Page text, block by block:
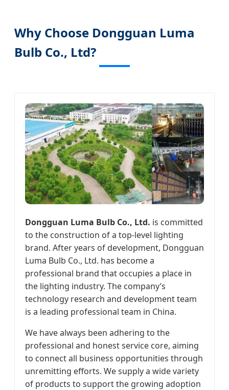
Why Choose Dongguan Luma
Bulb Co., Ltd?
Dongguan Luma Bulb Co., Ltd. is committed
to the construction of a top-level lighting
brand. After years of development, Dongguan
Luma Bulb Co., Ltd. has become a
professional brand that occupies a place in
the lighting industry. The company’s
technology research and development team
is a leading professional team in China.
We have always been adhering to the
professional and honest service core, aiming
to connect all business opportunities through
unremitting efforts. We supply a wide variety
of products to support the growing adoption